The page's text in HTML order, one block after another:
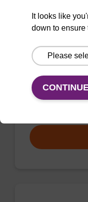
rC (Ac) CNA
CPG for
3' end of an
It looks like
down to ensure